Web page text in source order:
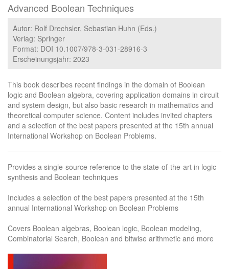
Advanced Boolean Techniques
Autor: Rolf Drechsler, Sebastian Huhn (Eds.)
Verlag: Springer
Format: DOI 10.1007/978-3-031-28916-3
Erscheinungsjahr: 2023
This book describes recent findings in the domain of Boolean
logic and Boolean algebra, covering application domains in circuit
and system design, but also basic research in mathematics and
theoretical computer science. Content includes invited chapters
and a selection of the best papers presented at the 15th annual
International Workshop on Boolean Problems.
Provides a single-source reference to the state-of-the-art in logic
synthesis and Boolean techniques
Includes a selection of the best papers presented at the 15th
annual International Workshop on Boolean Problems
Covers Boolean algebras, Boolean logic, Boolean modeling,
Combinatorial Search, Boolean and bitwise arithmetic and more